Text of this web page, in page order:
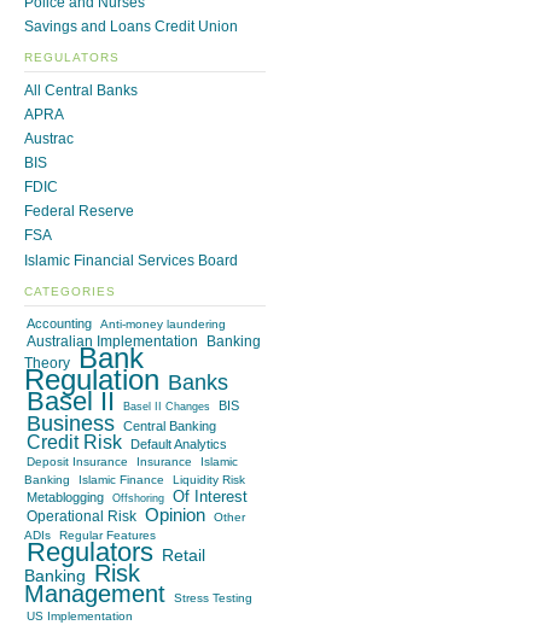
Savings and Loans Credit Union
REGULATORS
All Central Banks
APRA
Austrac
BIS
FDIC
Federal Reserve
FSA
Islamic Financial Services Board
CATEGORIES
Accounting Anti-money laundering
Australian Implementation
Banking
Theory
Bank
Regulation Banks
Basel II Basel II Changes BIS
Business Central Banking
Credit Risk Default Analytics
Deposit Insurance Insurance
Islamic
Banking
Islamic Finance Liquidity Risk
Metablogging Offshoring Of Interest
Operational Risk Opinion
Other
ADIs
Regular Features
Regulators Retail
Banking Risk
Management
Stress Testing
US Implementation